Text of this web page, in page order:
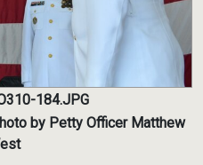
184.JPG
by Petty Officer Matthew